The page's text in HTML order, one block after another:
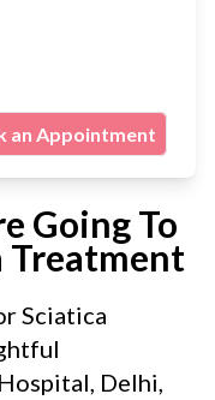
an Appointment
Going To
Treatment
Sciatica
Delhi,